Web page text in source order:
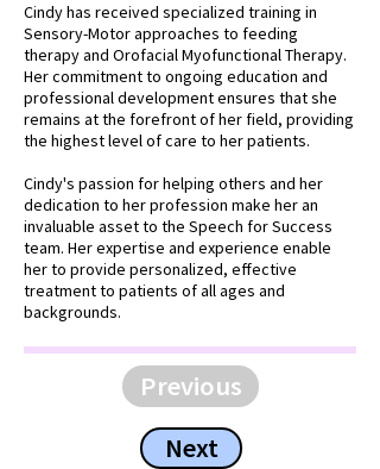
Cindy has received specialized training in
Sensory-Motor approaches to feeding
therapy and Orofacial Myofunctional Therapy.
Her commitment to ongoing education and
professional development ensures that she
remains at the forefront of her field, providing
the highest level of care to her patients.
Cindy's passion for helping others and her
dedication to her profession make her an
invaluable asset to the Speech for Success
team. Her expertise and experience enable
her to provide personalized, effective
treatment to patients of all ages and
backgrounds.
Previous
Next